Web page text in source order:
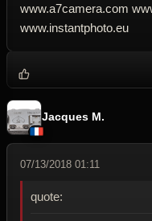
www.a7camera.com
www.instantphoto.eu
Jacques M.
07/13/2018 01:11
quote: